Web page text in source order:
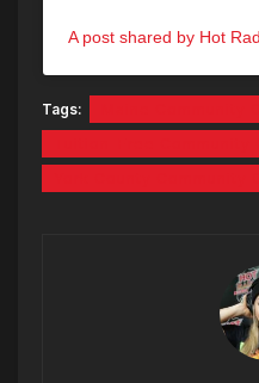
A post shared by Hot
Tags: